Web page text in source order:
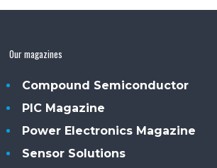
Our magazines
Compound Semiconductor
PIC Magazine
Power Electronics Magazine
Sensor Solutions